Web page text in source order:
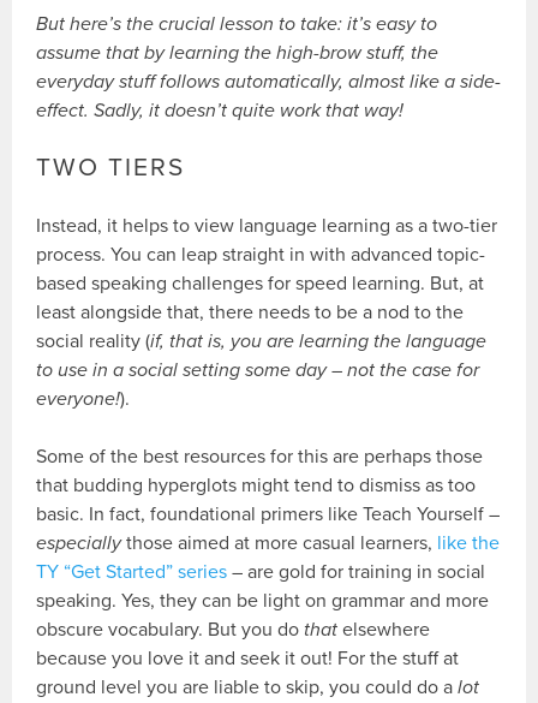
But here’s the crucial lesson to take: it’s easy to
assume that by learning the high-brow stuff, the
everyday stuff follows automatically, almost like a side-
effect. Sadly, it doesn’t quite work that way!
TWO TIERS
Instead, it helps to view language learning as a two-tier
process. You can leap straight in with advanced topic-
based speaking challenges for speed learning. But, at
least alongside that, there needs to be a nod to the
social reality (if, that is, you are learning the language
to use in a social setting some day – not the case for
everyone!).
Some of the best resources for this are perhaps those
that budding hyperglots might tend to dismiss as too
basic. In fact, foundational primers like Teach Yourself –
especiallythose aimed at more casual learners, like the
TY “Get Started” series – are gold for training in social
speaking. Yes, they can be light on grammar and more
obscure vocabulary. But you do that elsewhere
because you love it and seek it out! For the stuff at
ground level you are liable to skip, you could do alot